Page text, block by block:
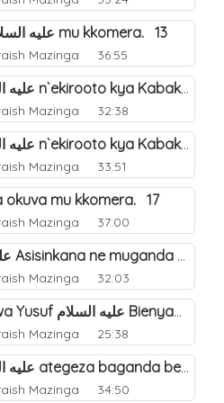
Nabbi Yusuf عليه السلام mu kkomera. 13
Mazinga 36:55
(a) Yusuf عليه السلام n`ekirooto kya Kabaka. 15
Mazinga 32:38
(b) Yusuf عليه السلام n`ekirooto kya Kabaka. 16
Mazinga 33:51
okuva mu kkomera. 17
Mazinga 37:00
Yusuf عليه السلام Asisinkana ne muganda we Bienyamin Emisiri. 19
Mazinga 32:03
(a) Muganda wa Yusuf عليه السلام Bienyamin avunanwa lwa bubbi. 20
Mazinga 25:38
(a) Yusuf عليه السلام ategeza baganda be nti ye muganda wabwe gwe basula mu luzzi. 22
Mazinga 34:50